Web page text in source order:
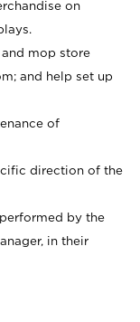
on
and mop store
and help set up
of
direction of the
by the
in their